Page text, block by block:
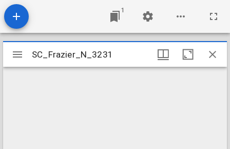
1
Mirador
viewer
SC_Frazier_N_3231
SC_Frazier_N_3231